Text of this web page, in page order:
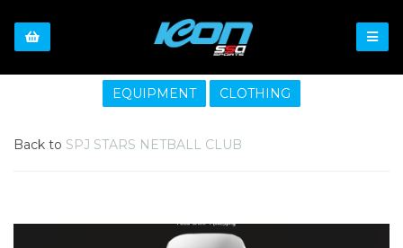
EQUIPMENT CLOTHING
Back to SPJ STARS NETBALL CLUB